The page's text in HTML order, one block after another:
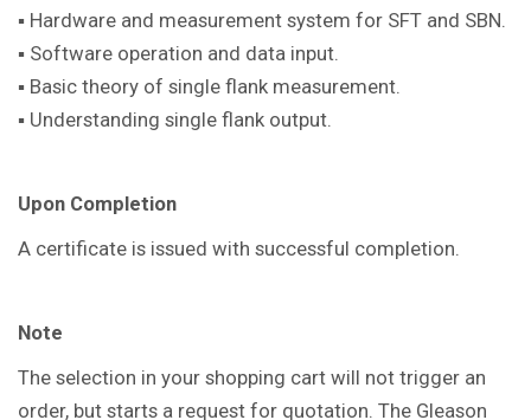
▪ Hardware and measurement system for SFT and SBN.
▪ Software operation and data input.
▪ Basic theory of single flank measurement.
▪ Understanding single flank output.
Upon Completion
A certificate is issued with successful completion.
Note
The selection in your shopping cart will not trigger an
order, but starts a request for quotation. The Gleason